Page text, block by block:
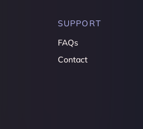
SUPPORT
FAQs
Contact